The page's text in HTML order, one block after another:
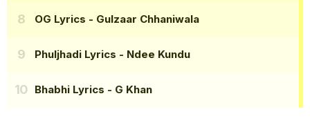
OG Lyrics - Gulzaar Chhaniwala
Phuljhadi Lyrics - Ndee Kundu
Bhabhi Lyrics - G Khan